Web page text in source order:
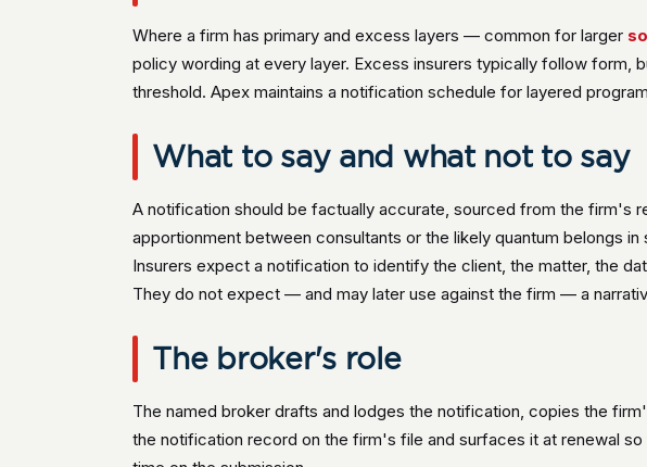
Where a firm has primary and excess layers — common for larger
policy wording at every layer. Excess insurers typically follow
threshold. Apex maintains a notification schedule for layered
What to say and what not to say
A notification should be factually accurate, sourced from the firm's
apportionment between consultants or the likely quantum belongs
Insurers expect a notification to identify the client, the matter, the
They do not expect — and may later use against the firm — a
The broker's role
The named broker drafts and lodges the notification, copies the
the notification record on the firm's file and surfaces it at renewal